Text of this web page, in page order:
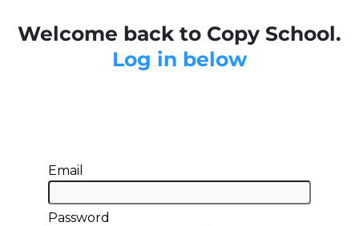
Welcome back to Copy School.
Log in below
Email
Password